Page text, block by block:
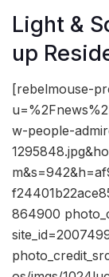
Light &
up
[rebelmouse-
w-people-
864900